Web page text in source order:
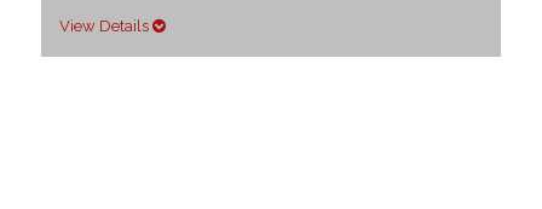
View Details